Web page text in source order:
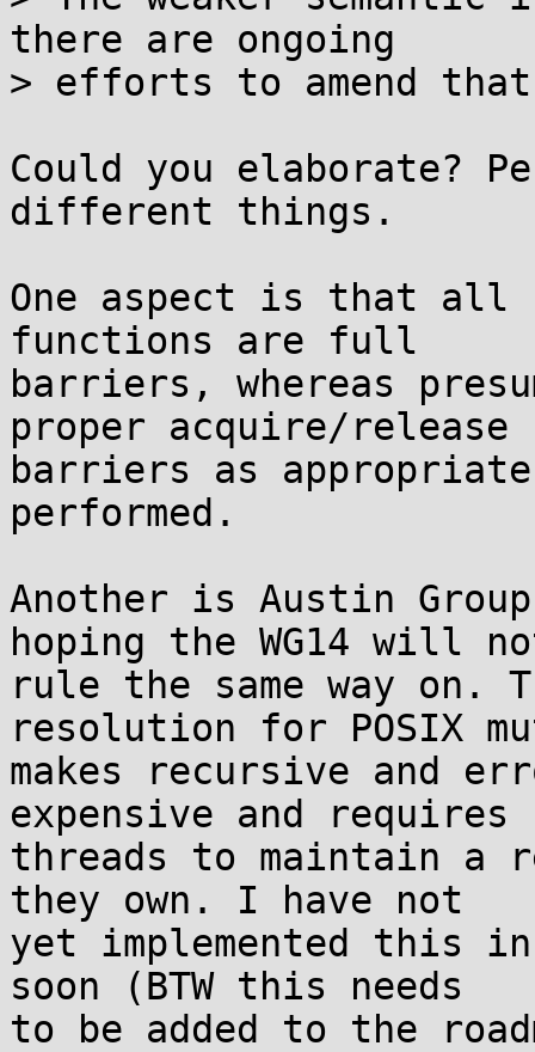
there are ongoing
> efforts to amend
Could you elaborate?
different things.
One aspect is that all
functions are full
barriers, whereas
proper acquire/release
barriers as
performed.
Another is Austin
hoping the WG14 will
rule the same way on.
resolution for POSIX
makes recursive and
expensive and requires
threads to maintain a
they own. I have not
yet implemented this
soon (BTW this needs
to be added to the